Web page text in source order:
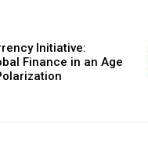
Frontier
and Beyond
concrete advances set to
light-speed infrastructure
and models that
article details the practical
Initiative:
Finance in an Age